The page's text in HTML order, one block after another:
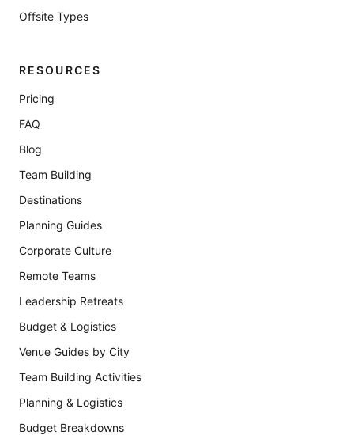
Offsite Types
RESOURCES
Pricing
FAQ
Blog
Team Building
Destinations
Planning Guides
Corporate Culture
Remote Teams
Leadership Retreats
Budget & Logistics
Venue Guides by City
Team Building Activities
Planning & Logistics
Budget Breakdowns